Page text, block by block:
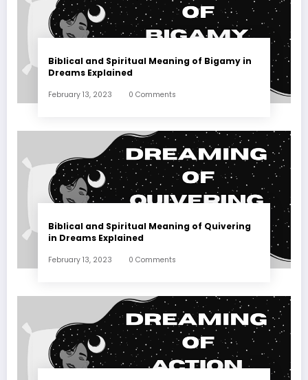
Biblical and Spiritual Meaning of Bigamy in
Dreams Explained
February 13, 2023 0 Comments
Biblical and Spiritual Meaning of Quivering
in Dreams Explained
February 13, 2023 0 Comments